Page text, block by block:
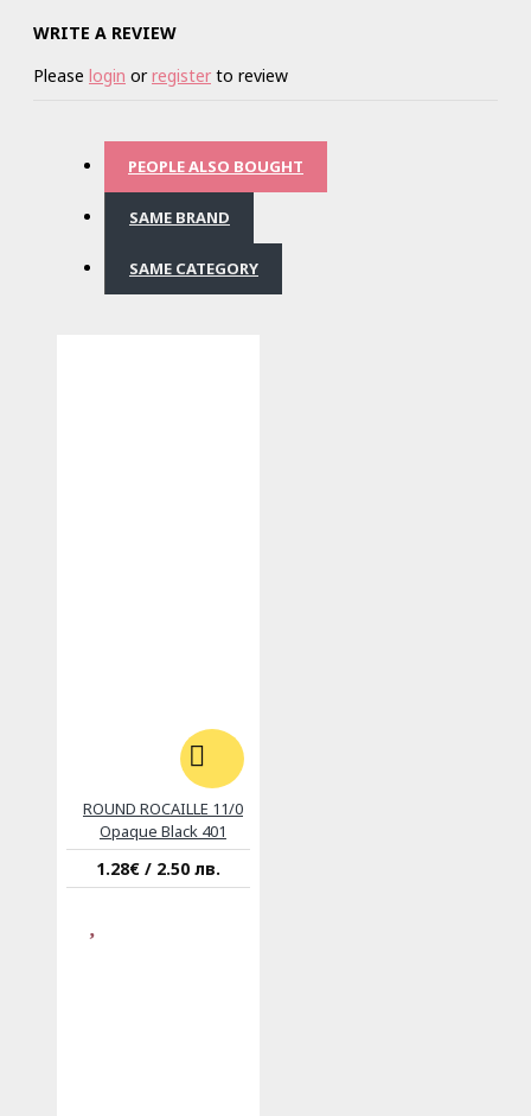
WRITE A REVIEW
Please login orregister to review
PEOPLE ALSO BOUGHT
SAME BRAND
SAME CATEGORY
ROUND ROCAILLE 11/0
Opaque Black 401
1.28€ / 2.50 лв.